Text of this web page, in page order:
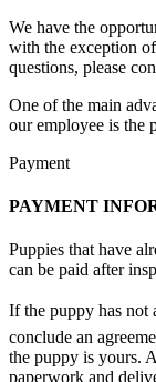
We have the
with the exception
questions, please
One of the main
our employee is the
Payment
PAYMENT
Puppies that have
can be paid after
If the puppy has not
conclude an
the puppy is yours.
paperwork and